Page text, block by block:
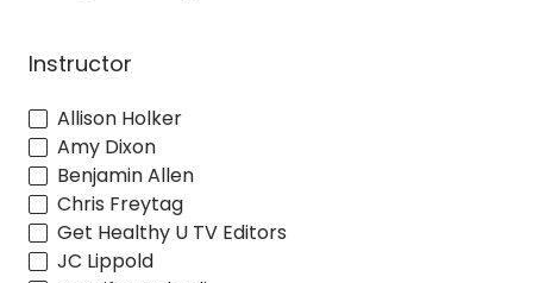
Instructor
Allison Holker
Amy Dixon
Benjamin Allen
Chris Freytag
Get Healthy U TV Editors
JC Lippold